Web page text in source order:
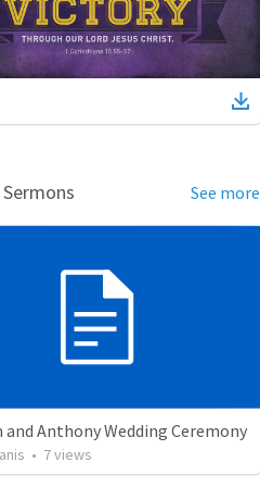
See more
and Anthony Wedding Ceremony
• 7views